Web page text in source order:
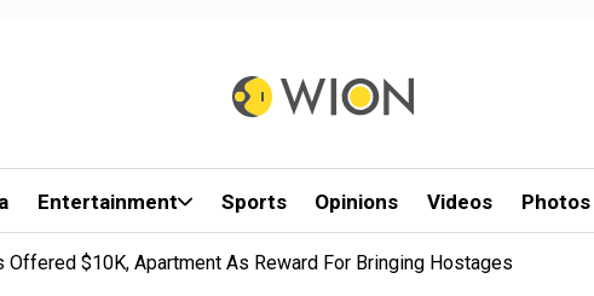
Entertainment Sports Opinions Videos Photos
$10K, Apartment As Reward For Bringing Hostages